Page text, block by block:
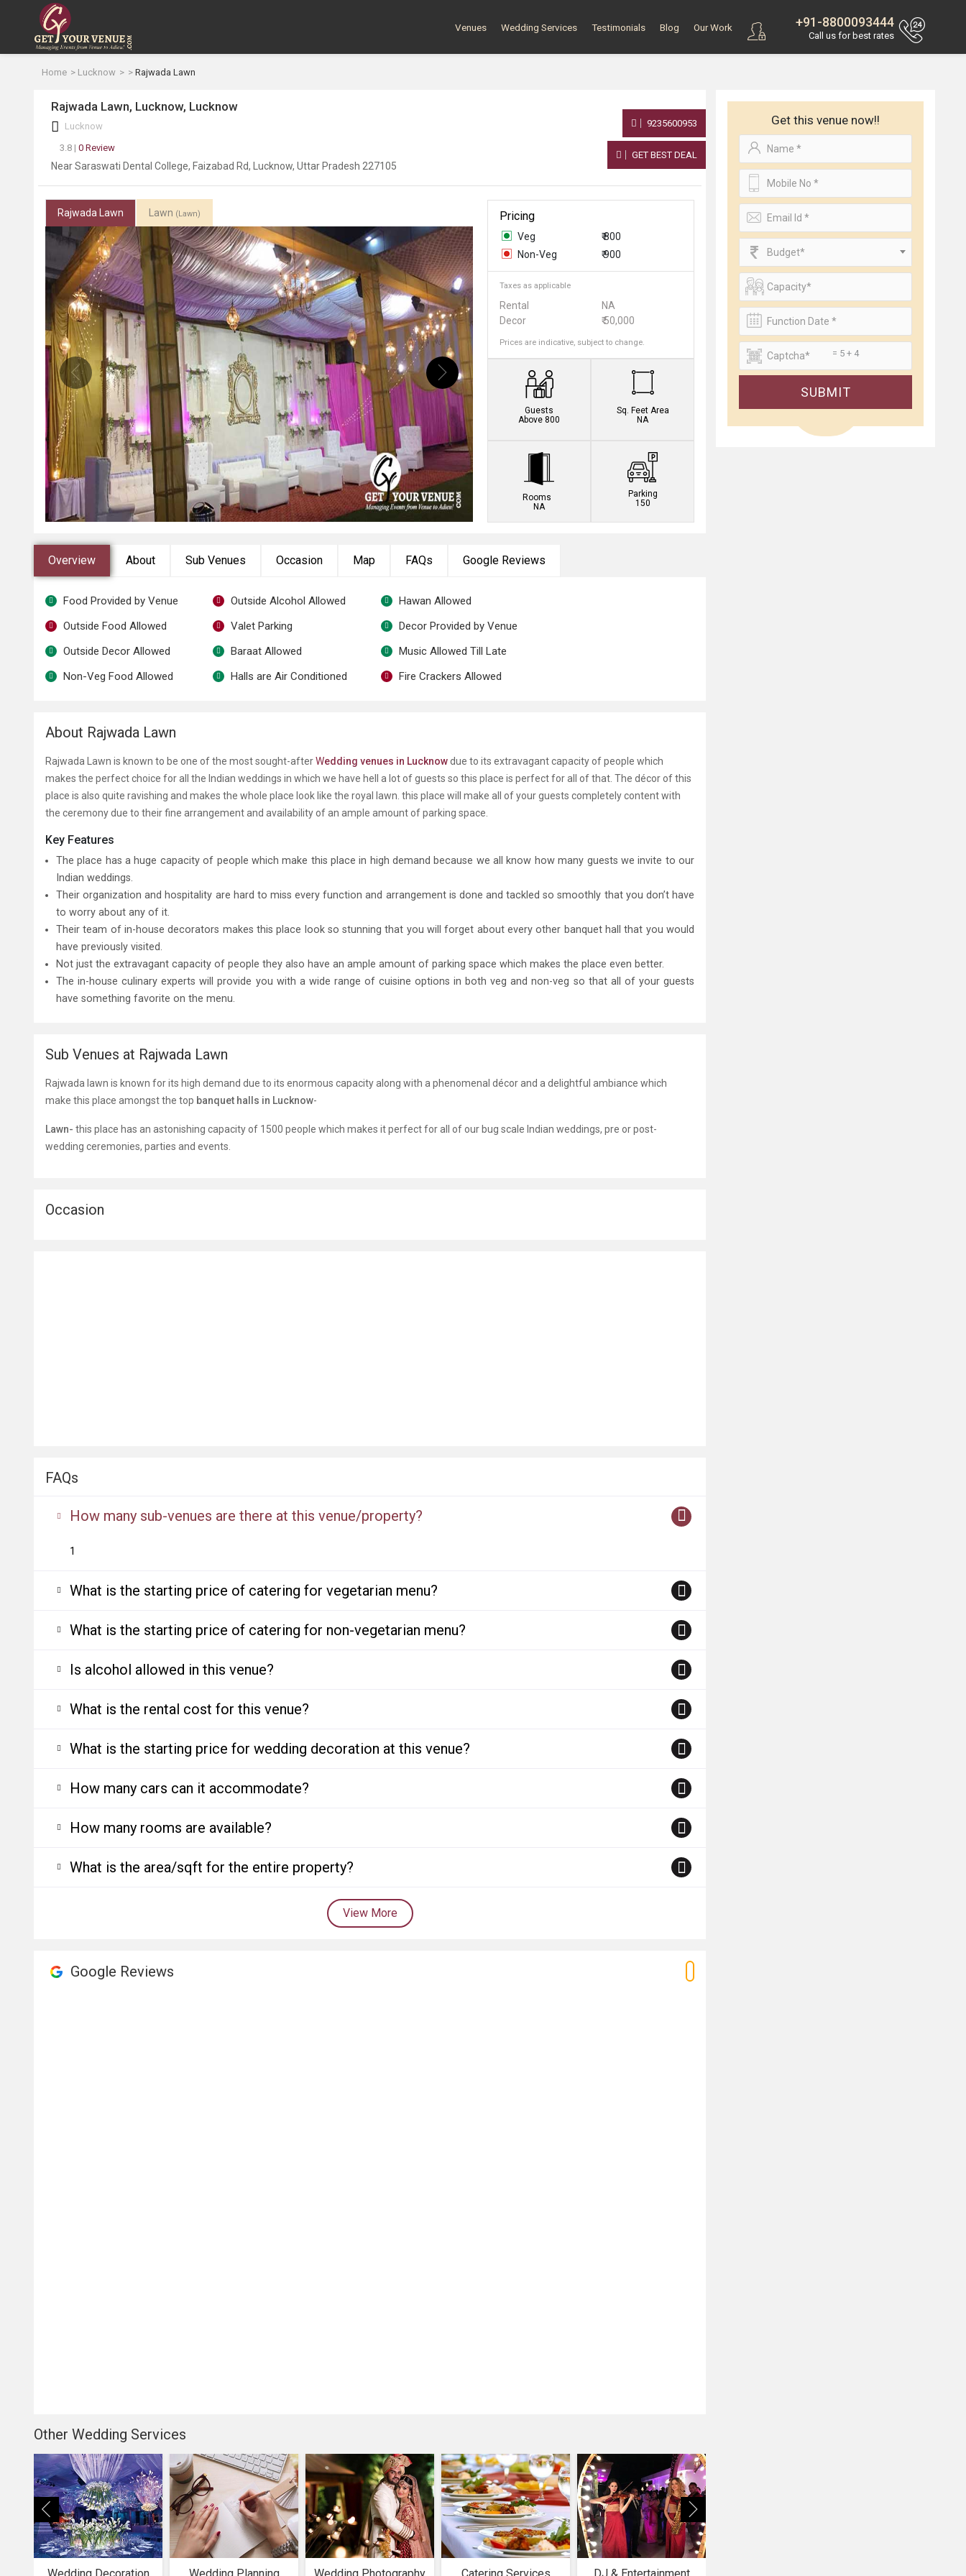
+91-8800093444
Call us for best rates
Venues Wedding Services Testimonials Blog Our Work
Home Lucknow Rajwada Lawn
Rajwada Lawn, Lucknow, Lucknow
Lucknow
3.8 | 0 Review
Near Saraswati Dental College, Faizabad Rd, Lucknow, Uttar Pradesh 227105
9235600953
GET BEST DEAL
Rajwada Lawn Lawn (Lawn) Pricing
Veg
₹ 800
Non-Veg
₹ 900
Taxes as applicable
Rental
NA
Decor
₹ 50,000
Prices are indicative, subject to change.
Guests
Above 800
Sq. Feet Area
NA
Rooms
NA
Parking
150
Overview About Sub Venues Occasion Map FAQs Google Reviews
Food Provided by Venue
Outside Food Allowed
Outside Decor Allowed
Non-Veg Food Allowed
Outside Alcohol Allowed
Valet Parking
Baraat Allowed
Halls are Air Conditioned
Hawan Allowed
Decor Provided by Venue
Music Allowed Till Late
Fire Crackers Allowed
About Rajwada Lawn
Rajwada Lawn is known to be one of the most sought-afterWedding venues in Lucknowdue to its extravagant capacity of people which
makes the perfect choice for all the Indian weddings in which we have hell a lot of guests so this place is perfect for all of that. The décor of this
place is also quite ravishing and makes the whole place look like the royal lawn. this place will make all of your guests completely content with
the ceremony due to their fine arrangement and availability of an ample amount of parking space.
Key Features
The place has a huge capacity of people which make this place in high demand because we all know how many guests we invite to our
Indian weddings.
Their organization and hospitality are hard to miss every function and arrangement is done and tackled so smoothly that you don’t have
to worry about any of it.
Their team of in-house decorators makes this place look so stunning that you will forget about every other banquet hall that you would
have previously visited.
Not just the extravagant capacity of people they also have an ample amount of parking space which makes the place even better.
The in-house culinary experts will provide you with a wide range of cuisine options in both veg and non-veg so that all of your guests
have something favorite on the menu.
Sub Venues at Rajwada Lawn
Rajwada lawn is known for its high demand due to its enormous capacity along with a phenomenal décor and a delightful ambiance which
make this place amongst the top banquet halls in Lucknow-
Lawn- this place has an astonishing capacity of 1500 people which makes it perfect for all of our bug scale Indian weddings, pre or post-
wedding ceremonies, parties and events.
Occasion
FAQs
How many sub-venues are there at this venue/property?
1
What is the starting price of catering for vegetarian menu?
What is the starting price of catering for non-vegetarian menu?
Is alcohol allowed in this venue?
What is the rental cost for this venue?
What is the starting price for wedding decoration at this venue?
How many cars can it accommodate?
How many rooms are available?
What is the area/sqft for the entire property?
View More
Google Reviews
Other Wedding Services
Wedding Decoration Wedding Planning Wedding Photography Catering Services DJ & Entertainment
Get this venue now!!
Budget*
= 5 + 4
SUBMIT